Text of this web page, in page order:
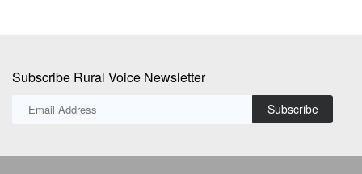
Subscribe Rural Voice Newsletter
Subscribe